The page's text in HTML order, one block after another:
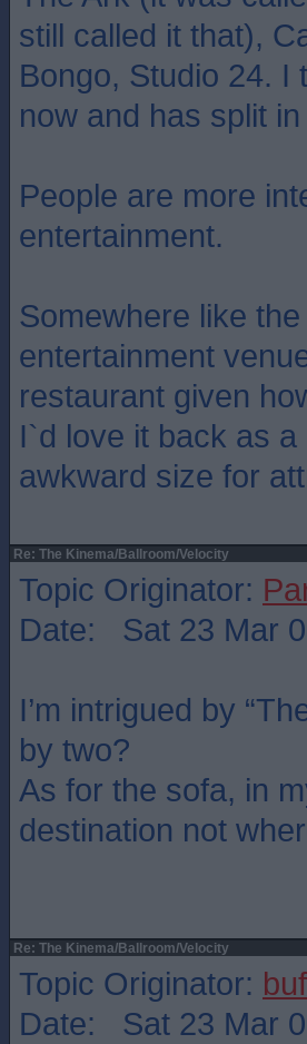
still called it that),
Bongo, Studio 24. I
now and has split
People are more
entertainment.
Somewhere like
entertainment
restaurant given
I`d love it back as
awkward size for
Re: The Kinema/Ballroom/Velocity
Topic Originator:
Date: Sat 23 Mar
I’m intrigued by
by two?
As for the sofa, in
destination not
Re: The Kinema/Ballroom/Velocity
Topic Originator:
Date: Sat 23 Mar